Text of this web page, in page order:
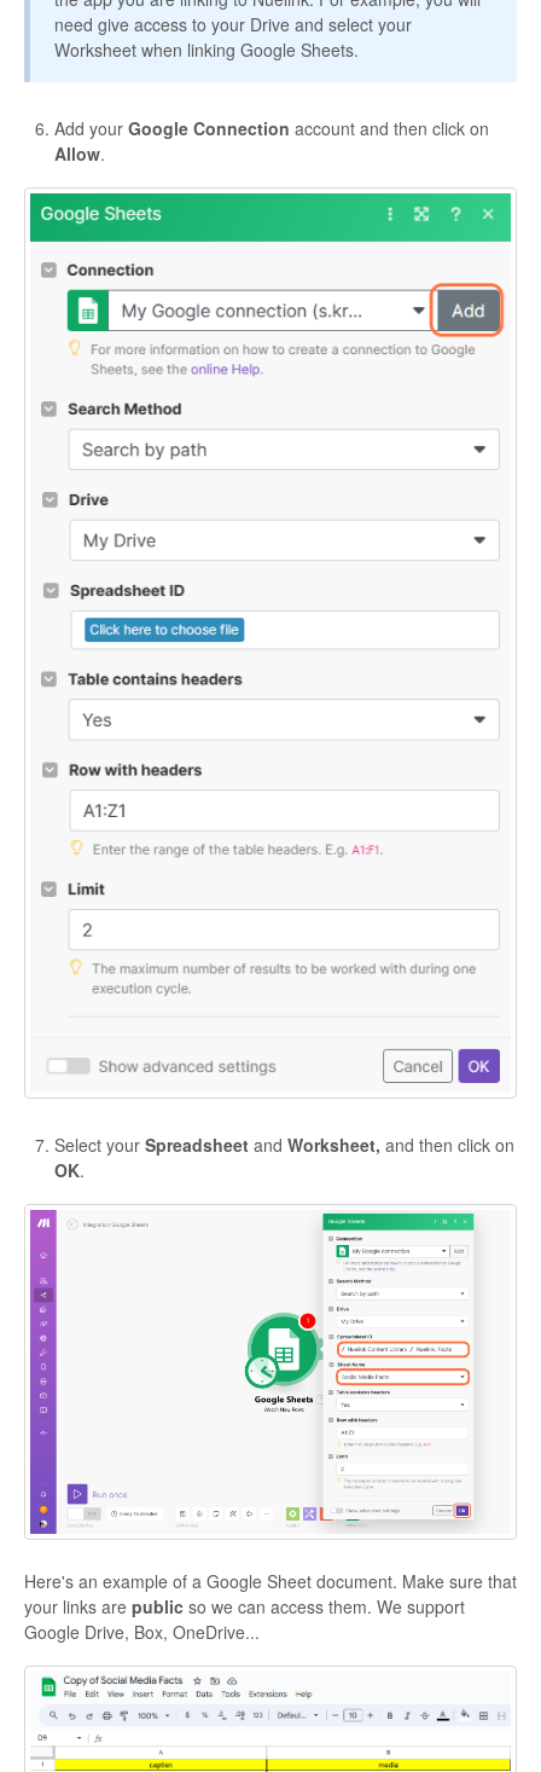
need give access to your Drive and select your
Worksheet when linking Google Sheets.
Add your Google Connection account and then click on
Allow.
Select your Spreadsheet and Worksheet, and then click on
OK.
Here's an example of a Google Sheet document. Make sure that
your links are public so we can access them. We support
Google Drive, Box, OneDrive...